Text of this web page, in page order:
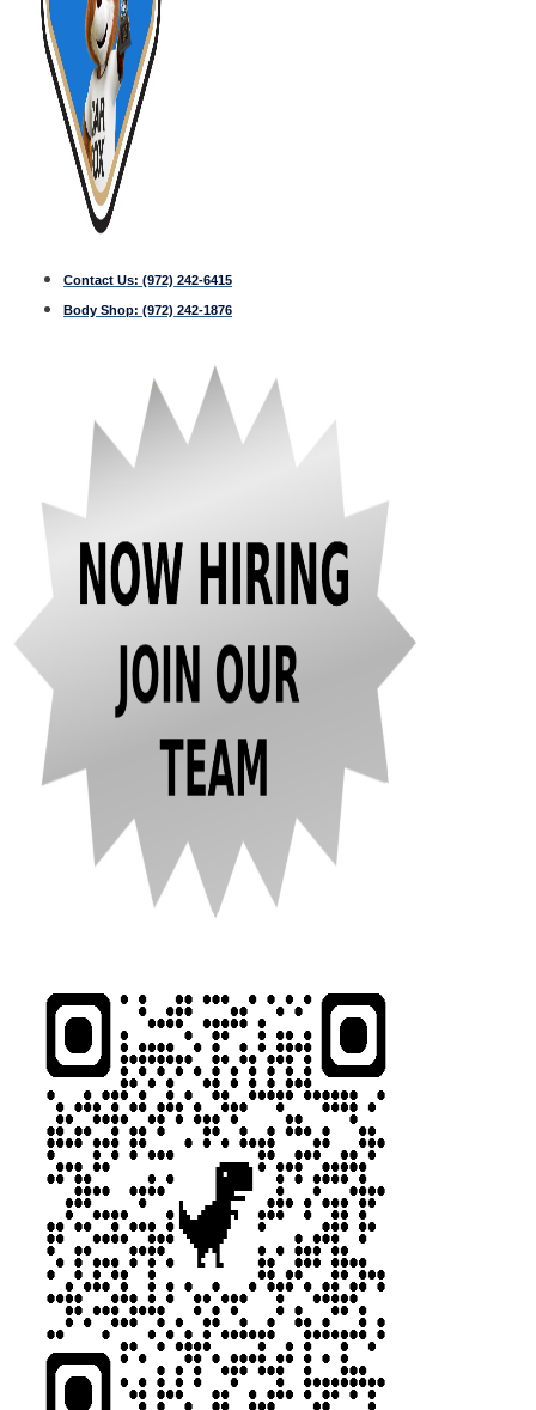
Contact Us: (972) 242-6415
Body Shop: (972) 242-1876